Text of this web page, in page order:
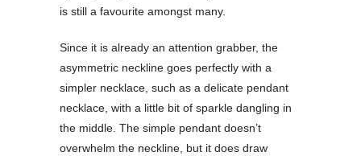
is still a favourite amongst many.
Since it is already an attention grabber, the
asymmetric neckline goes perfectly with a
simpler necklace, such as a delicate pendant
necklace, with a little bit of sparkle dangling in
the middle. The simple pendant doesn’t
overwhelm the neckline, but it does draw